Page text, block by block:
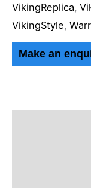
VikingReplica,
VikingStyle,